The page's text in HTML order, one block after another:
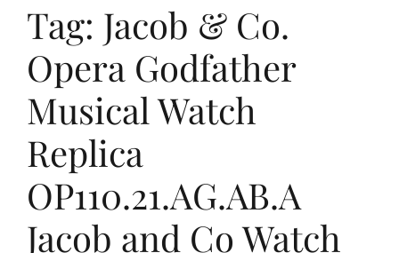
Tag: Jacob & Co.
Opera Godfather
Musical Watch
Replica
OP110.21.AG.AB.A
Jacob and Co Watch